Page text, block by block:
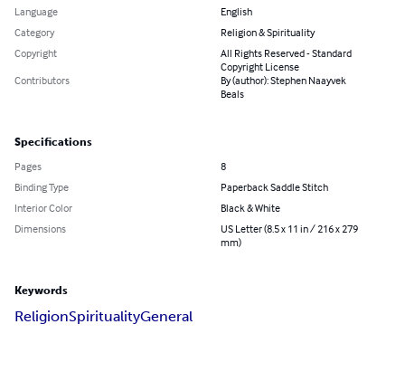
Language
English
Category
Religion & Spirituality
Copyright
All Rights Reserved - Standard
Copyright License
Contributors
By (author): Stephen Naayvek
Beals
Specifications
Pages
8
Binding Type
Paperback Saddle Stitch
Interior Color
Black & White
Dimensions
US Letter (8.5 x 11 in / 216 x 279
mm)
Keywords
ReligionSpiritualityGeneral